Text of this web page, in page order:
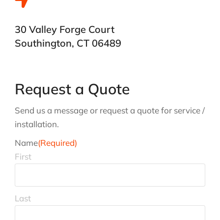
30 Valley Forge Court
Southington, CT 06489
Request a Quote
Send us a message or request a quote for service /
installation.
Name(Required)
First
Last